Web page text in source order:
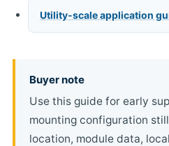
Utility-scale application
Buyer note
Use this guide for early
mounting configuration
location, module data,